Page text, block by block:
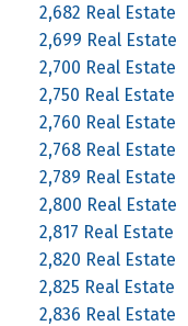
2,682 Real Estate
2,699 Real Estate
2,700 Real Estate
2,750 Real Estate
2,760 Real Estate
2,768 Real Estate
2,789 Real Estate
2,800 Real Estate
2,817 Real Estate
2,820 Real Estate
2,825 Real Estate
2,836 Real Estate